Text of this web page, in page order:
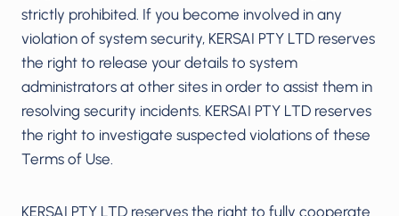
strictly prohibited. If you become involved in any
violation of system security, KERSAI PTY LTD reserves
the right to release your details to system
administrators at other sites in order to assist them in
resolving security incidents. KERSAI PTY LTD reserves
the right to investigate suspected violations of these
Terms of Use.
KERSAI PTY LTD reserves the right to fully cooperate